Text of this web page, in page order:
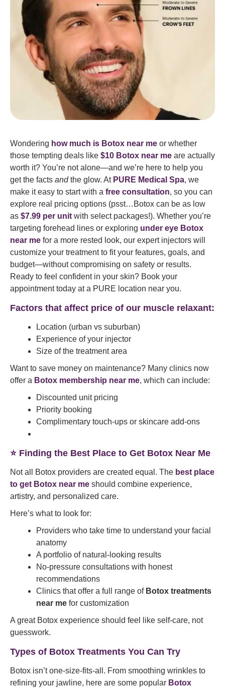
Wondering how much is Botox near me or whether
those tempting deals like $10 Botox near me are actually
worth it? You’re not alone—and we’re here to help you
get the facts andthe glow. At PURE Medical Spa, we
make it easy to start with a free consultation, so you can
explore real pricing options (psst…Botox can be as low
as $7.99 per unit with select packages!). Whether you’re
targeting forehead lines or exploring under eye Botox
near me for a more rested look, our expert injectors will
customize your treatment to fit your features, goals, and
budget—without compromising on safety or results.
Ready to feel confident in your skin? Book your
appointment today at a PURE location near you.
Factors that affect price of our muscle relaxant:
Location (urban vs suburban)
Experience of your injector
Size of the treatment area
Want to save money on maintenance? Many clinics now
offer a Botox membership near me, which can include:
Discounted unit pricing
Priority booking
Complimentary touch-ups or skincare add-ons
⭐ Finding the Best Place to Get Botox Near Me
Not all Botox providers are created equal. The best place
to get Botox near me should combine experience,
artistry, and personalized care.
Here’s what to look for:
Providers who take time to understand your facial
anatomy
A portfolio of natural-looking results
No-pressure consultations with honest
recommendations
Clinics that offer a full range of Botox treatments
near me for customization
A great Botox experience should feel like self-care, not
guesswork.
Types of Botox Treatments You Can Try
Botox isn’t one-size-fits-all. From smoothing wrinkles to
refining your jawline, here are some popular Botox